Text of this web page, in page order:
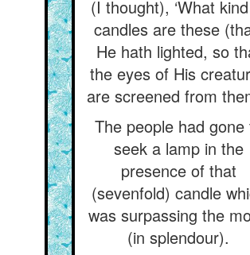
(I thought), ‘What
candles are these
He hath lighted, so
the eyes of His
are screened from
The people had gone
seek a lamp in the
presence of that
(sevenfold) candle
was surpassing the
(in splendour).